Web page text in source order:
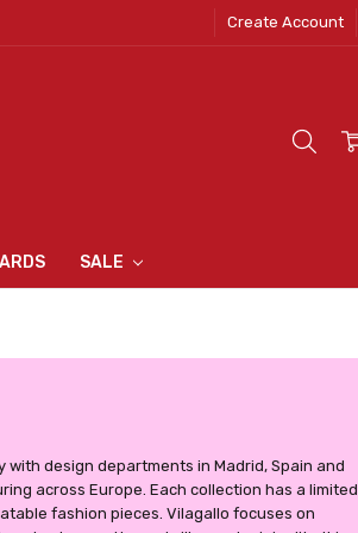
Create Account
SALE
INN
with design departments in Madrid, Spain and
across Europe. Each collection has a limited
fashion pieces. Vilagallo focuses on